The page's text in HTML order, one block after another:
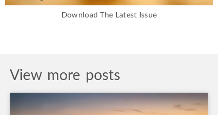
Download The Latest Issue
View more posts